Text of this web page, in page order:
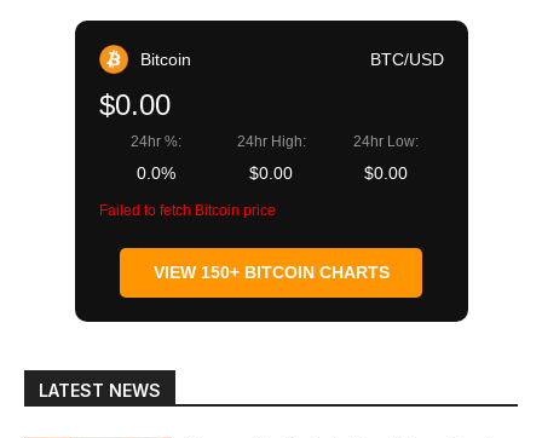
Bitcoin BTC/USD
$0.00
24hr %:
0.0%
24hr High:
$0.00
24hr Low:
$0.00
Failed to fetch Bitcoin price
VIEW 150+ BITCOIN CHARTS
LATEST NEWS